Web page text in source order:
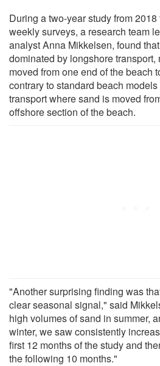
During a two-year study from
weekly surveys, a research team
analyst Anna Mikkelsen, found
dominated by longshore
moved from one end of the beach
contrary to standard beach
transport where sand is moved
offshore section of the beach.
"Another surprising finding was
clear seasonal signal," said
high volumes of sand in summer,
winter, we saw consistently
first 12 months of the study and
the following 10 months."